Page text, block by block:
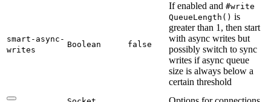
smart- async-
writes
Boolean false
If enabled and #write
QueueLength( ) is
greater than 1, then start
with async writes but
possibly switch to sync
writes if async queue
size is always below a
certain threshold